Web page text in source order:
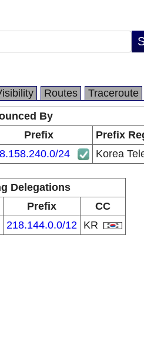
Routes
Traceroute
By
Prefix
Prefix
24 Korea
Delegations
Prefix
CC
218.144.0.0/12 KR